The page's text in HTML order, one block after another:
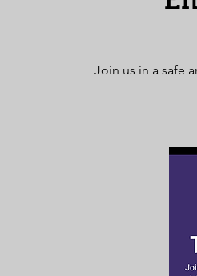
Join us in a safe